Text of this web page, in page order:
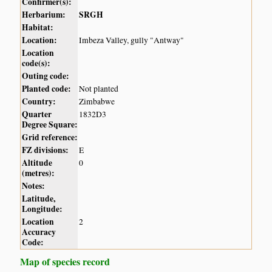
Herbarium:
SRGH
Habitat:
Location:
Imbeza Valley, gully "Antway"
Location
code(s):
Outing code:
Planted code:
Not planted
Country: Zimbabwe
Quarter
Degree Square:
1832D3
Grid reference:
FZ divisions:
E
Altitude
(metres):
0
Notes:
Latitude,
Longitude:
Location
Accuracy
Code:
2
Map of species record